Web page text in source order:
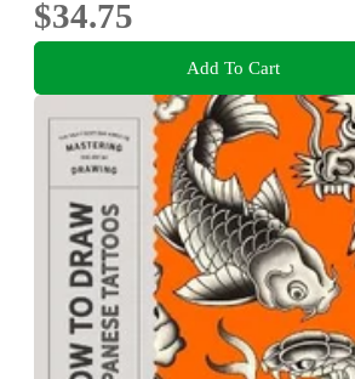
$34.75
Add To Cart